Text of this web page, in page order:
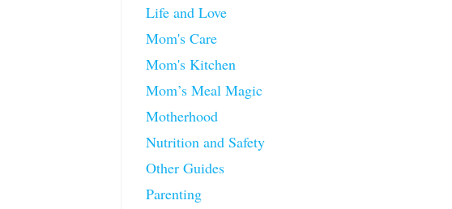
Life and Love
Mom's Care
Mom's Kitchen
Mom’s Meal Magic
Motherhood
Nutrition and Safety
Other Guides
Parenting